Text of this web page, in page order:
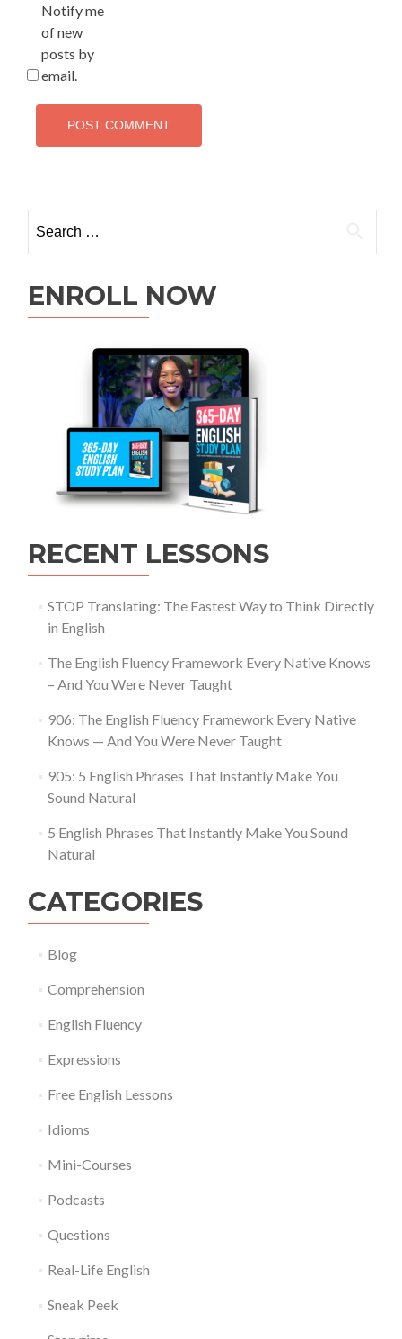
Notify me
of new
posts by
email.
ENROLL NOW
RECENT LESSONS
STOP Translating: The Fastest Way to Think Directly
in English
The English Fluency Framework Every Native Knows
– And You Were Never Taught
906: The English Fluency Framework Every Native
Knows — And You Were Never Taught
905: 5 English Phrases That Instantly Make You
Sound Natural
5 English Phrases That Instantly Make You Sound
Natural
CATEGORIES
Blog
Comprehension
English Fluency
Expressions
Free English Lessons
Idioms
Mini-Courses
Podcasts
Questions
Real-Life English
Sneak Peek